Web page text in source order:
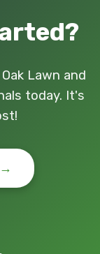
Lawn and
today. It's
→